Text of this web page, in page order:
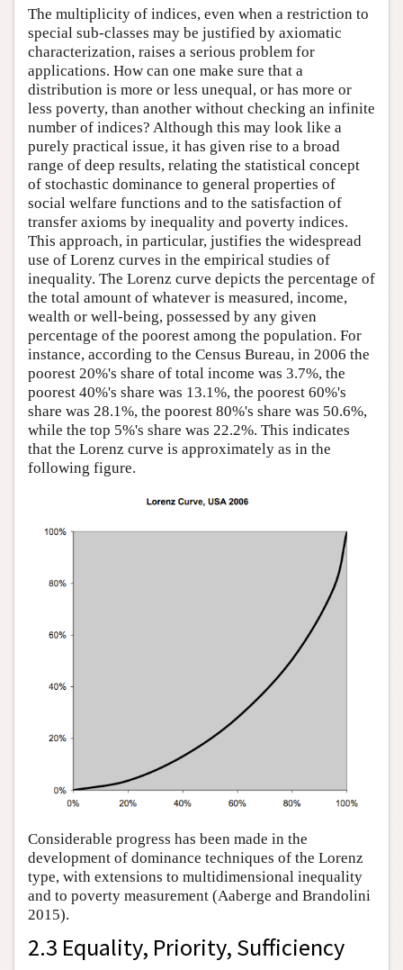
The multiplicity of indices, even when a restriction to
special sub-classes may be justified by axiomatic
characterization, raises a serious problem for
applications. How can one make sure that a
distribution is more or less unequal, or has more or
less poverty, than another without checking an infinite
number of indices? Although this may look like a
purely practical issue, it has given rise to a broad
range of deep results, relating the statistical concept
of stochastic dominance to general properties of
social welfare functions and to the satisfaction of
transfer axioms by inequality and poverty indices.
This approach, in particular, justifies the widespread
use of Lorenz curves in the empirical studies of
inequality. The Lorenz curve depicts the percentage of
the total amount of whatever is measured, income,
wealth or well-being, possessed by any given
percentage of the poorest among the population. For
instance, according to the Census Bureau, in 2006 the
poorest 20%'s share of total income was 3.7%, the
poorest 40%'s share was 13.1%, the poorest 60%'s
share was 28.1%, the poorest 80%'s share was 50.6%,
while the top 5%'s share was 22.2%. This indicates
that the Lorenz curve is approximately as in the
following figure.
Considerable progress has been made in the
development of dominance techniques of the Lorenz
type, with extensions to multidimensional inequality
and to poverty measurement (Aaberge and Brandolini
2015).
2.3 Equality, Priority, Sufficiency